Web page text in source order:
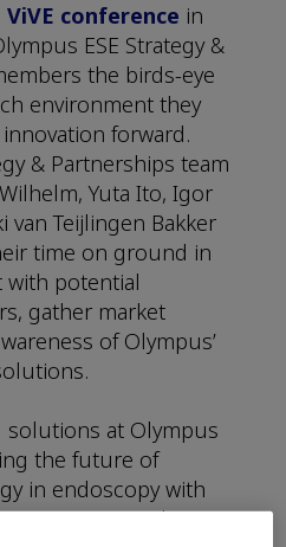
ViVE conference in
ESE Strategy &
the birds-eye
environment they
forward.
& Partnerships team
Yuta Ito, Igor
van Teijlingen Bakker
time on ground in
with potential
gather market
of Olympus’
solutions at Olympus
the future of
in endoscopy with
connected care